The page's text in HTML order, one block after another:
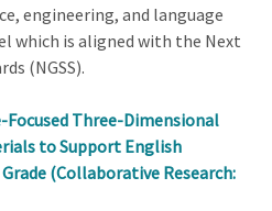
engineering, and language
which is aligned with the Next
(NGSS).
Three-Dimensional
to Support English
(Collaborative Research: